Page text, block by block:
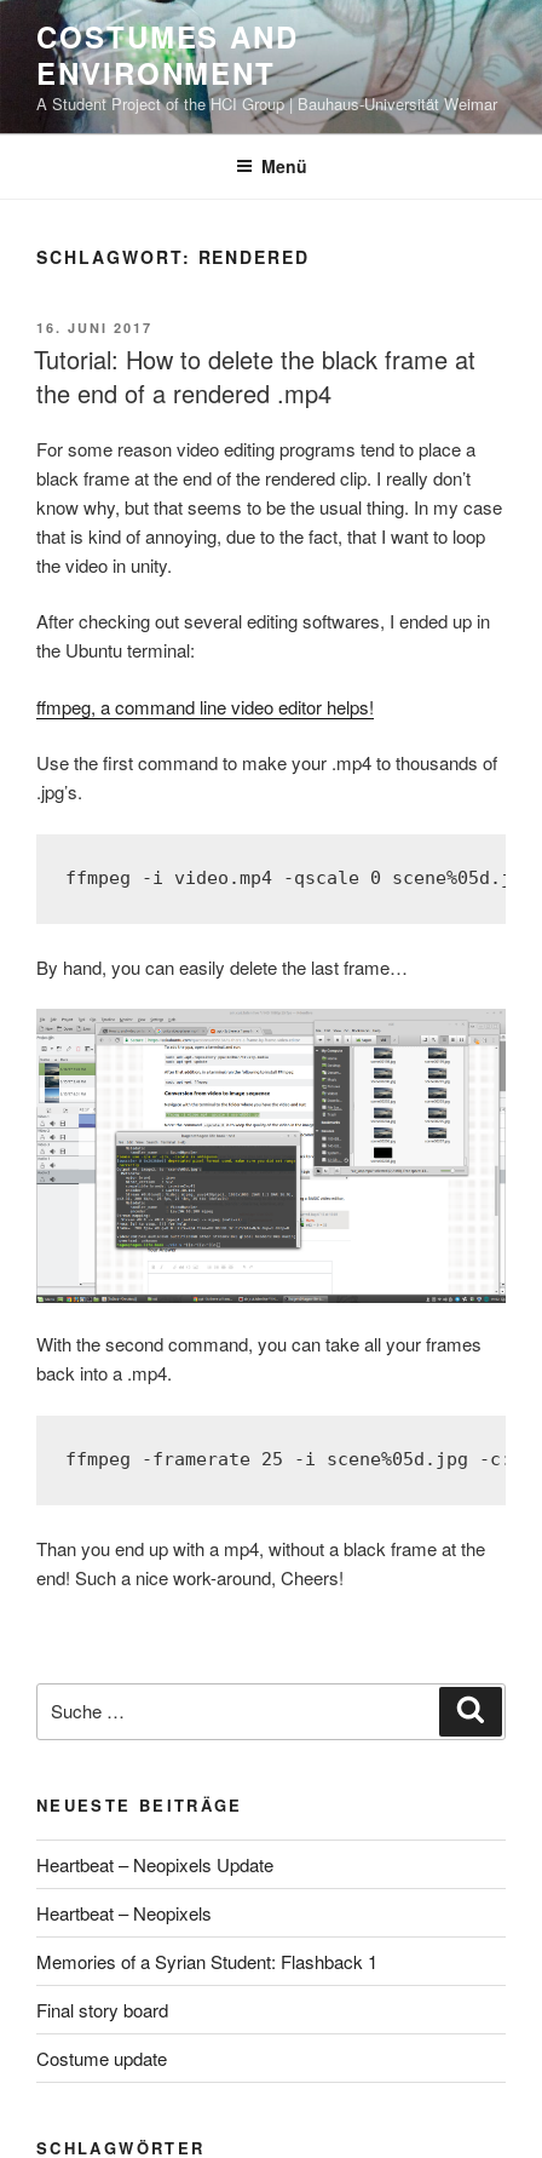
Inhalt
springen
COSTUMES AND
ENVIRONMENT
A Student Project of the HCI Group | Bauhaus-Universität Weimar
Menü
SCHLAGWORT: RENDERED
VERÖFFENTLICHT
AM
16. JUNI 2017
Tutorial: How to delete the black frame at
the end of a rendered .mp4
For some reason video editing programs tend to place a
black frame at the end of the rendered clip. I really don’t
know why, but that seems to be the usual thing. In my case
that is kind of annoying, due to the fact, that I want to loop
the video in unity.
After checking out several editing softwares, I ended up in
the Ubuntu terminal:
ffmpeg, a command line video editor helps!
Use the first command to make your .mp4 to thousands of
.jpg’s.
By hand, you can easily delete the last frame…
With the second command, you can take all your frames
back into a .mp4.
ffmpeg -framerate 25 -i scene%05d.jpg -
Than you end up with a mp4, without a black frame at the
end! Such a nice work-around, Cheers!
nach:
NEUESTE BEITRÄGE
Heartbeat – Neopixels Update
Heartbeat – Neopixels
Memories of a Syrian Student: Flashback 1
Final story board
Costume update
SCHLAGWÖRTER